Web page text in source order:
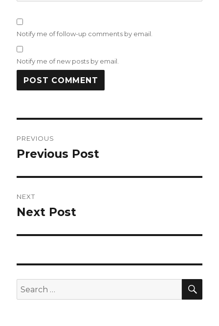
Notify me of follow-up comments by email.
Notify me of new posts by email.
navigation
PREVIOUS
Previous
Previous Post
NEXT
Next
Next Post
Search
for: